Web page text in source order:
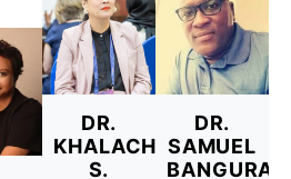
DR.
KHALACHUCHI
S.
DR.
SAMUEL
BANGURA